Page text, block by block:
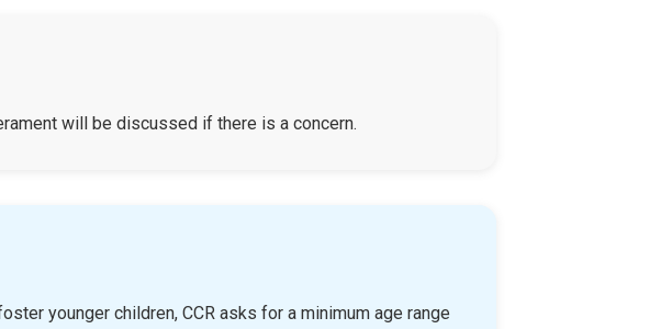
will be discussed if there is a concern.
younger children, CCR asks for a minimum age range